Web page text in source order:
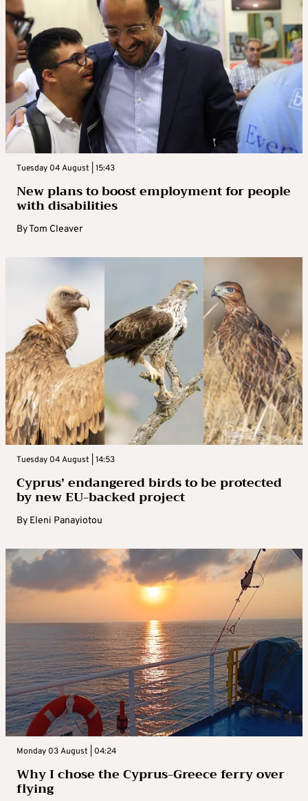
Tuesday 04 August | 15:43
New plans to boost employment for people
with disabilities
ByTom Cleaver
Tuesday 04 August | 14:53
Cyprus’ endangered birds to be protected
by new EU-backed project
By Eleni Panayiotou
Monday 03 August | 04:24
Why I chose the Cyprus-Greece ferry over
flying